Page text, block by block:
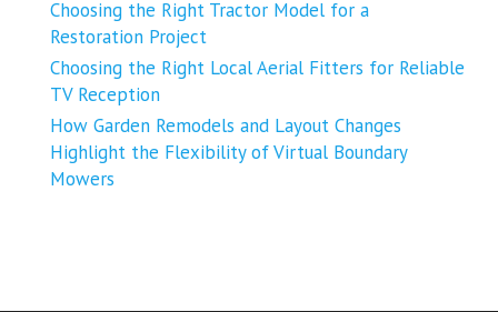
Choosing the Right Tractor Model for a
Restoration Project
Choosing the Right Local Aerial Fitters for Reliable
TV Reception
How Garden Remodels and Layout Changes
Highlight the Flexibility of Virtual Boundary
Mowers